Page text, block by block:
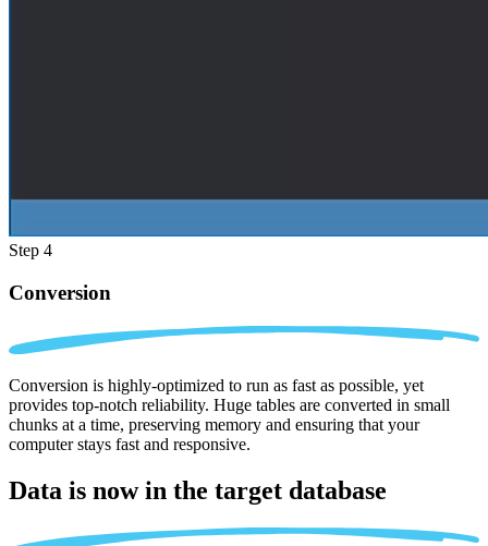
Step 4
Conversion
Conversion is highly-optimized to run as fast as possible, yet
provides top-notch reliability. Huge tables are converted in small
chunks at a time, preserving memory and ensuring that your
computer stays fast and responsive.
Data is now in the target database